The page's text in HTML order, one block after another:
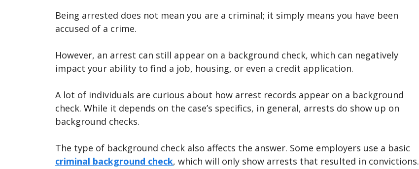
Being arrested does not mean you are a criminal; it simply means you have been
accused of a crime.
However, an arrest can still appear on a background check, which can negatively
impact your ability to find a job, housing, or even a credit application.
A lot of individuals are curious about how arrest records appear on a background
check. While it depends on the case’s specifics, in general, arrests do show up on
background checks.
The type of background check also affects the answer. Some employers use a basic
criminal background check, which will only show arrests that resulted in convictions.